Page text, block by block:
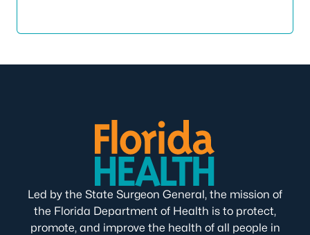
Led by the State Surgeon General, the mission of
the Florida Department of Health is to protect,
promote, and improve the health of all people in